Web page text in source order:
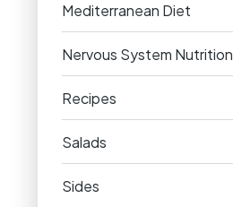
Mediterranean Diet
Nervous System Nutrition
Recipes
Salads
Sides